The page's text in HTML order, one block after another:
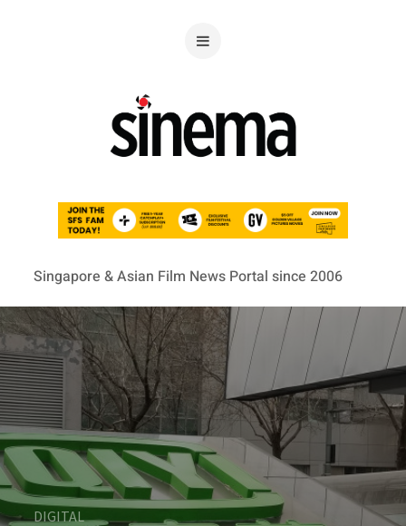
Singapore & Asian Film News Portal since 2006
DIGITAL